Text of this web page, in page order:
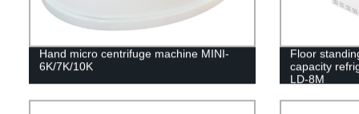
Hand micro centrifuge machine MINI-
6K/7K/10K
Floor
capacity
LD-8M